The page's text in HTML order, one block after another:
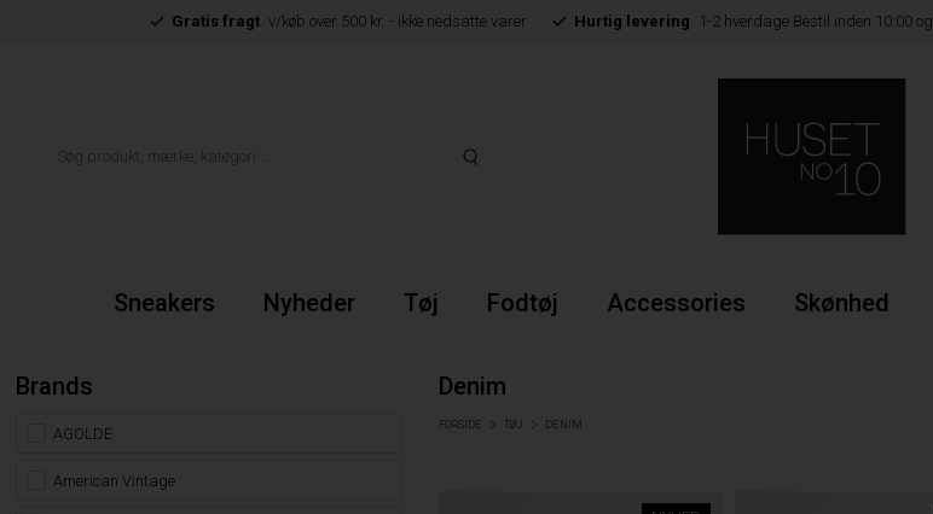
Gratis fragt v/køb over 500 kr. - ikke nedsatte varer Hurtig levering 1-2 hverdage Bestil inden 10:00
Sneakers Nyheder Tøj Fodtøj Accessories Skønhed
Brands
AGOLDE
American Vintage
Denim
FORSIDE TØJ DENIM